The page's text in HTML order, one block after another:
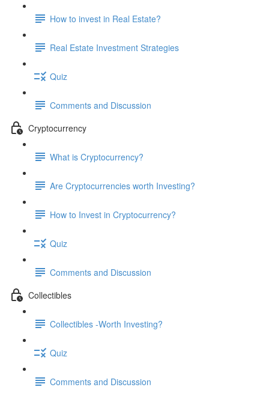
How to invest in Real Estate?
Real Estate Investment Strategies
Quiz
Comments and Discussion
Cryptocurrency
What is Cryptocurrency?
Are Cryptocurrencies worth Investing?
How to Invest in Cryptocurrency?
Quiz
Comments and Discussion
Collectibles
Collectibles -Worth Investing?
Quiz
Comments and Discussion